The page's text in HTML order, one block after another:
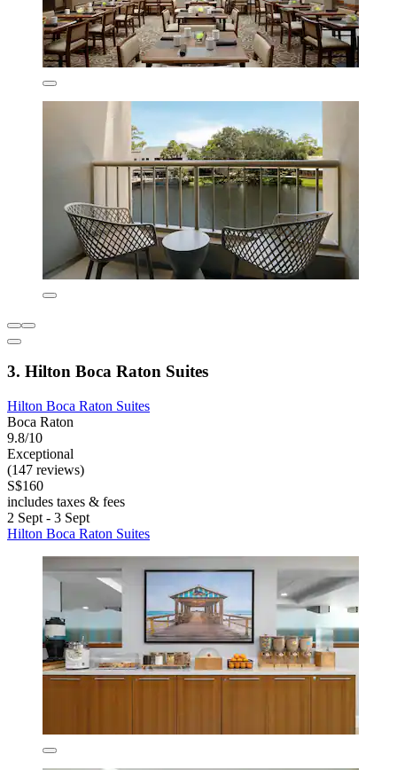
3. Hilton Boca Raton Suites
Hilton Boca Raton Suites
Boca Raton
9.8/10
Exceptional
(147 reviews)
S$160
includes taxes & fees
2 Sept - 3 Sept
Hilton Boca Raton Suites